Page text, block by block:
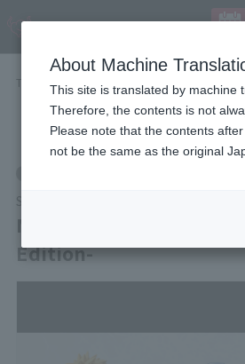
TOP Items MINATO NAMIKAZE -
post
S.H.Figuarts
MINATO NAMIKAZE -
Edition-
About Machine
This site is translated by machine
Therefore, the contents is not
Please note that the contents
not be the same as the original